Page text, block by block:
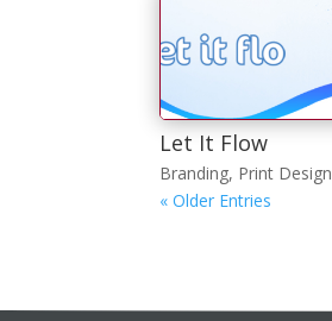
Let It Flow
Branding, Print Design
« Older Entries